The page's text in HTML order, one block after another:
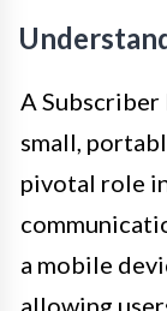
A
small,
pivotal role
a mobile
allowing